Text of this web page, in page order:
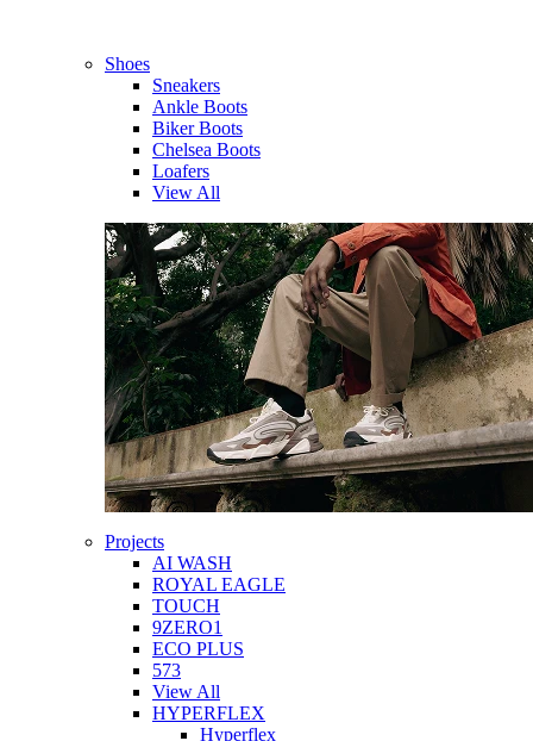
Shoes
Sneakers
Ankle Boots
Biker Boots
Chelsea Boots
Loafers
View All
Projects
AI WASH
ROYAL EAGLE
TOUCH
9ZERO1
ECO PLUS
573
View All
HYPERFLEX
Hyperflex